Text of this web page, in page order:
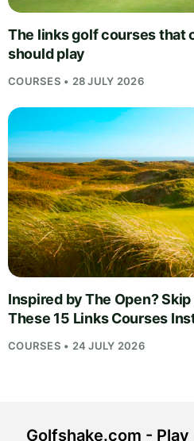
The links golf courses that
should play
COURSES • 28 JULY 2026
Inspired by The Open?
These 15 Links Courses
COURSES • 24 JULY 2026
Golfshake.com -